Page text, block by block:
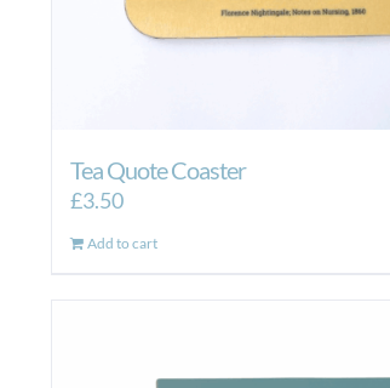
Tea Quote Coaster
£3.50
Add to cart